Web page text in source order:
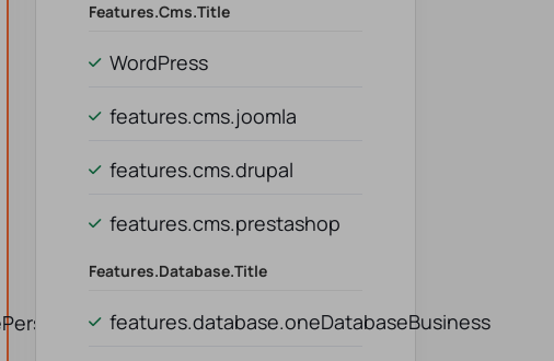
Features.cms.title
WordPress
features.cms.joomla
features.cms.drupal
features.cms.prestashop
Features.database.title
features.database.oneDatabaseBusiness